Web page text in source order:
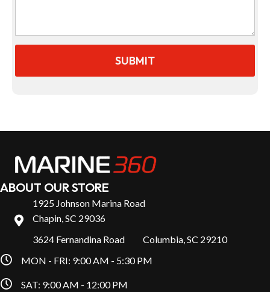
ABOUT OUR STORE
1925 Johnson Marina Road
Chapin, SC 29036
3624 Fernandina Road Columbia, SC 29210
MON - FRI: 9:00 AM - 5:30 PM
SAT: 9:00 AM - 12:00 PM